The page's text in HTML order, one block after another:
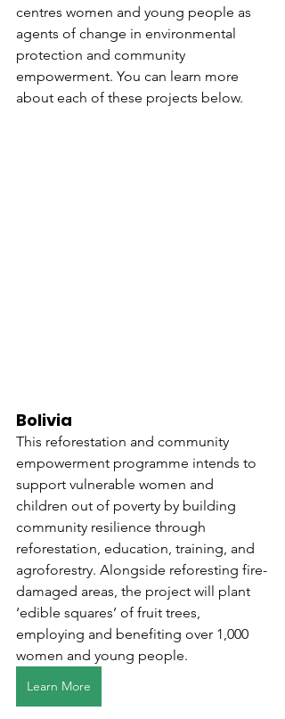
centres women and young people as
agents of change in environmental
protection and community
empowerment. You can learn more
about each of these projects below.
Bolivia
This reforestation and community
empowerment programme intends to
support vulnerable women and
children out of poverty by building
community resilience through
reforestation, education, training, and
agroforestry. Alongside reforesting fire-
damaged areas, the project will plant
‘edible squares’ of fruit trees,
employing and benefiting over 1,000
women and young people.
Learn More